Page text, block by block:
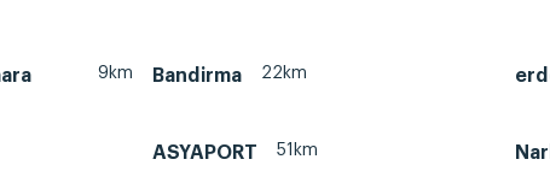
9km Bandirma 22km
ASYAPORT 51km